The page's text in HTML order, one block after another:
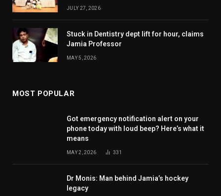
JULY 27, 2026
Stuck in Dentistry dept lift for hour, claims
Jamia Professor
MAY 5, 2026
MOST POPULAR
Got emergency notification alert on your
phone today with loud beep? Here’s what it
means
MAY 2, 2026 331
Dr Monis: Man behind Jamia’s hockey
legacy